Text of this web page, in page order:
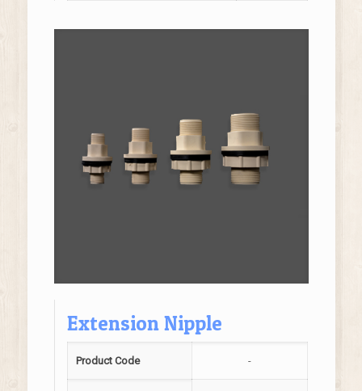
Extension Nipple
Product Code -